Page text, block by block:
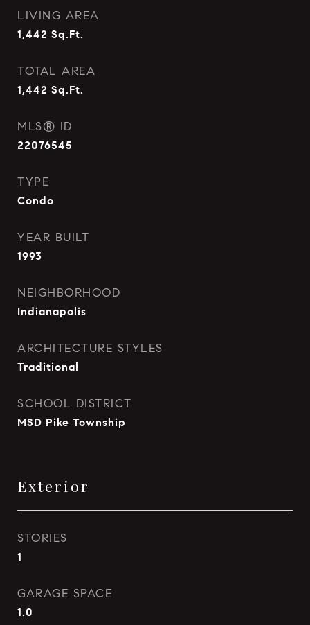
LIVING AREA
1,442 Sq.Ft.
TOTAL AREA
1,442 Sq.Ft.
MLS® ID
22076545
TYPE
Condo
YEAR BUILT
1993
NEIGHBORHOOD
Indianapolis
ARCHITECTURE STYLES
Traditional
SCHOOL DISTRICT
MSD Pike Township
Exterior
STORIES
1
GARAGE SPACE
1.0